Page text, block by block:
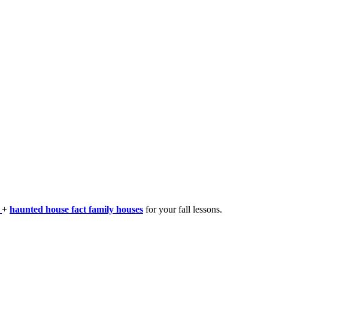
+ haunted house fact family houses for your fall lessons.